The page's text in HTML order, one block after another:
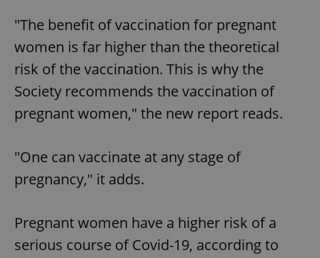
"The benefit of vaccination for pregnant
women is far higher than the theoretical
risk of the vaccination. This is why the
Society recommends the vaccination of
pregnant women," the new report reads.
"One can vaccinate at any stage of
pregnancy," it adds.
Pregnant women have a higher risk of a
serious course of Covid-19, according to